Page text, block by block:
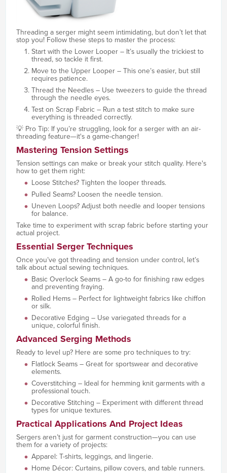
Threading a serger might seem intimidating, but don’t let that
stop you! Follow these steps to master the process:
Start with the Lower Looper – It’s usually the trickiest to
thread, so tackle it first.
Move to the Upper Looper – This one’s easier, but still
requires patience.
Thread the Needles – Use tweezers to guide the thread
through the needle eyes.
Test on Scrap Fabric – Run a test stitch to make sure
everything is threaded correctly.
💡 Pro Tip: If you’re struggling, look for a serger with an air-
threading feature—it's a game-changer!
Mastering Tension Settings
Tension settings can make or break your stitch quality. Here's
how to get them right:
Loose Stitches? Tighten the looper threads.
Pulled Seams? Loosen the needle tension.
Uneven Loops? Adjust both needle and looper tensions
for balance.
Take time to experiment with scrap fabric before starting your
actual project.
Essential Serger Techniques
Once you’ve got threading and tension under control, let’s
talk about actual sewing techniques.
Basic Overlock Seams – A go-to for finishing raw edges
and preventing fraying.
Rolled Hems – Perfect for lightweight fabrics like chiffon
or silk.
Decorative Edging – Use variegated threads for a
unique, colorful finish.
Advanced Serging Methods
Ready to level up? Here are some pro techniques to try:
Flatlock Seams – Great for sportswear and decorative
elements.
Coverstitching – Ideal for hemming knit garments with a
professional touch.
Decorative Stitching – Experiment with different thread
types for unique textures.
Practical Applications And Project Ideas
Sergers aren’t just for garment construction—you can use
them for a variety of projects:
Apparel: T-shirts, leggings, and lingerie.
Home Décor: Curtains, pillow covers, and table runners.